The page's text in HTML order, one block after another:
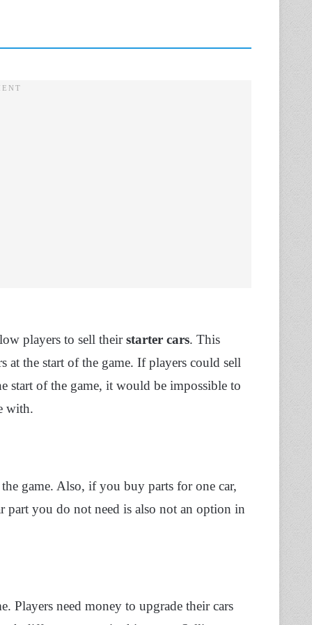
players to sell theirstarter cars. This
at the start of the game. If players could sell
start of the game, it would be impossible to
with.
game. Also, if you buy parts for one car,
part you do not need is also not an option in
Players need money to upgrade their cars